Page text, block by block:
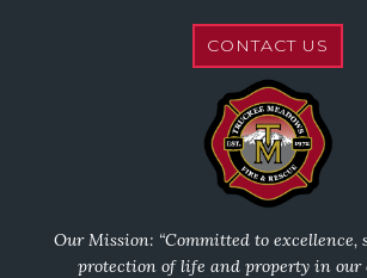
CONTACT US
Our Mission: “Committed to excellence,
protection of life and property in our